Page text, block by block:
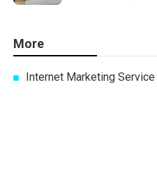
More
Internet Marketing Service